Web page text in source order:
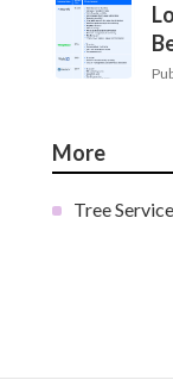
More
Tree